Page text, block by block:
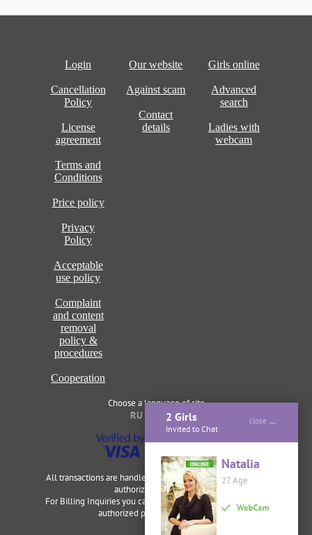
close
2 Girls
Invited to Chat
Natalia
27 Age
ONLINE
Login
Cancellation
Policy
License
agreement
Terms and
Conditions
Price policy
Privacy
Policy
Acceptable
use policy
Complaint
and content
removal
policy &
procedures
Cooperation
Our website
Against scam
Contact
details
Girls online
Advanced
search
Ladies with
webcam
Choose a language of site
RU ENG
All transactions are handled securely and discretely by our
authorized merchants.
For Billing Inquiries you can visitCardbilling,Segpay
authorized payment processor.